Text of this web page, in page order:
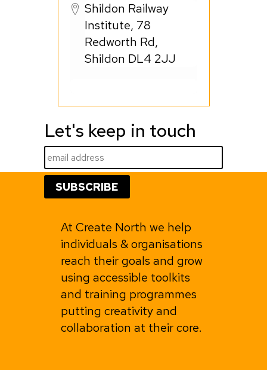
Shildon Railway
Institute, 78
Redworth Rd,
Shildon DL4 2JJ
Let's keep in touch
At Create North we help
individuals & organisations
reach their goals and grow
using accessible toolkits
and training programmes
putting creativity and
collaboration at their core.